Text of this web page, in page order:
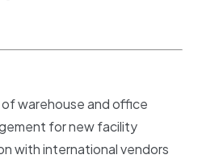
warehouse and office
for new facility
with international vendors